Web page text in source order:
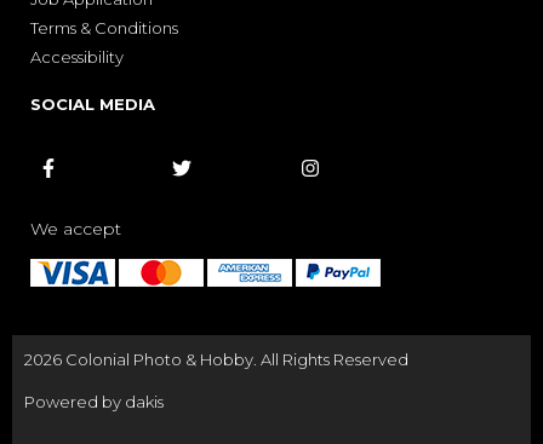
Terms & Conditions
Accessibility
SOCIAL MEDIA
  
We accept
2026 Colonial Photo & Hobby. All Rights Reserved
Powered by dakis